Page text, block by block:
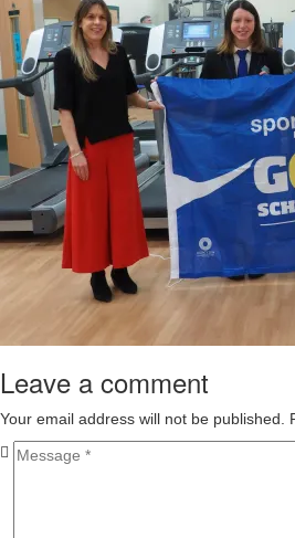
Leave a comment
Your email address will not be published.